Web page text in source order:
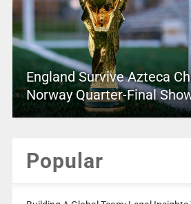
England Survive Azteca
Norway Quarter-Final
Popular